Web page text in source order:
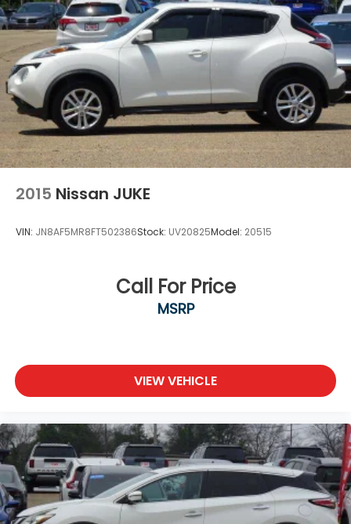
2015 Nissan JUKE
VIN: JN8AF5MR8FT502386Stock: UV20825Model: 20515
Call For Price
MSRP
VIEW VEHICLE